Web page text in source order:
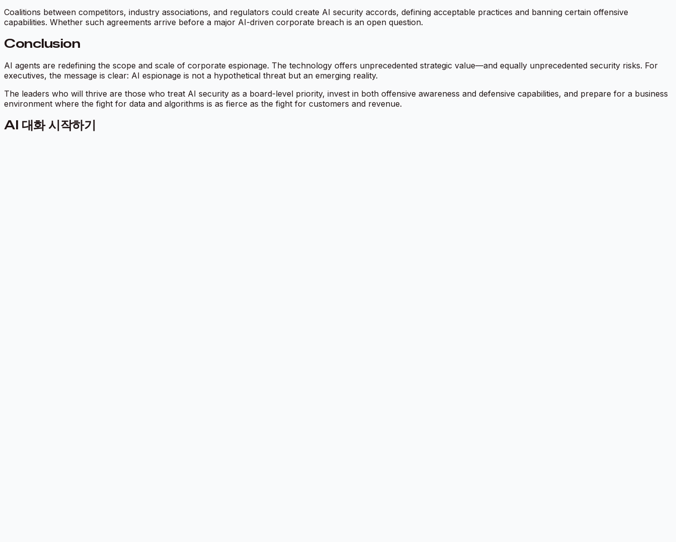
Coalitions between competitors, industry associations, and regulators could create AI security accords, defining acceptable practices and banning certain offensive
capabilities. Whether such agreements arrive before a major AI-driven corporate breach is an open question.
Conclusion
AI agents are redefining the scope and scale of corporate espionage. The technology offers unprecedented strategic value—and equally unprecedented security risks. For
executives, the message is clear: AI espionage is not a hypothetical threat but an emerging reality.
The leaders who will thrive are those who treat AI security as a board-level priority, invest in both offensive awareness and defensive capabilities, and prepare for a business
environment where the fight for data and algorithms is as fierce as the fight for customers and revenue.
AI 대화 시작하기